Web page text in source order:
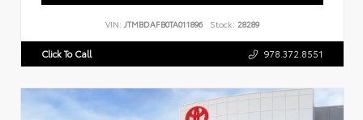
VIN: JTMBDAFB0TA011896 Stock: 28289
Click To Call 978.372.8551